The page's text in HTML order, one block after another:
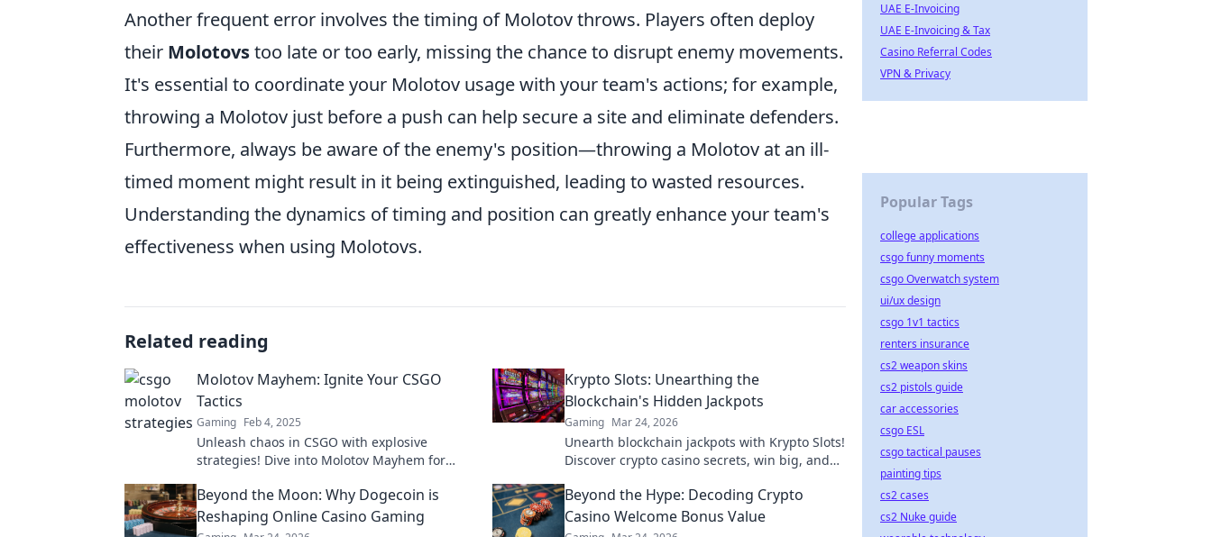
Another frequent error involves the timing of Molotov throws. Players often deploy
their Molotovstoo late or too early, missing the chance to disrupt enemy movements.
It's essential to coordinate your Molotov usage with your team's actions; for example,
throwing a Molotov just before a push can help secure a site and eliminate defenders.
Furthermore, always be aware of the enemy's position—throwing a Molotov at an ill-
timed moment might result in it being extinguished, leading to wasted resources.
Understanding the dynamics of timing and position can greatly enhance your team's
effectiveness when using Molotovs.
Related reading
Molotov Mayhem: Ignite Your CSGO
Tactics
Gaming Feb 4, 2025
Unleash chaos in CSGO with explosive
strategies! Dive into Molotov Mayhem for
Krypto Slots: Unearthing the
Blockchain's Hidden Jackpots
Gaming Mar 24, 2026
Unearth blockchain jackpots with Krypto Slots!
Discover crypto casino secrets, win big, and
earn crypto.
Beyond the Moon: Why Dogecoin is
Reshaping Online Casino Gaming
Beyond the Hype: Decoding Crypto
Casino Welcome Bonus Value
UAE E-Invoicing
UAE E-Invoicing & Tax
Casino Referral Codes
VPN & Privacy
Popular Tags
college applications
csgo funny moments
csgo Overwatch system
ui/ux design
csgo 1v1 tactics
renters insurance
cs2 weapon skins
cs2 pistols guide
car accessories
csgo ESL
csgo tactical pauses
painting tips
cs2 cases
cs2 Nuke guide